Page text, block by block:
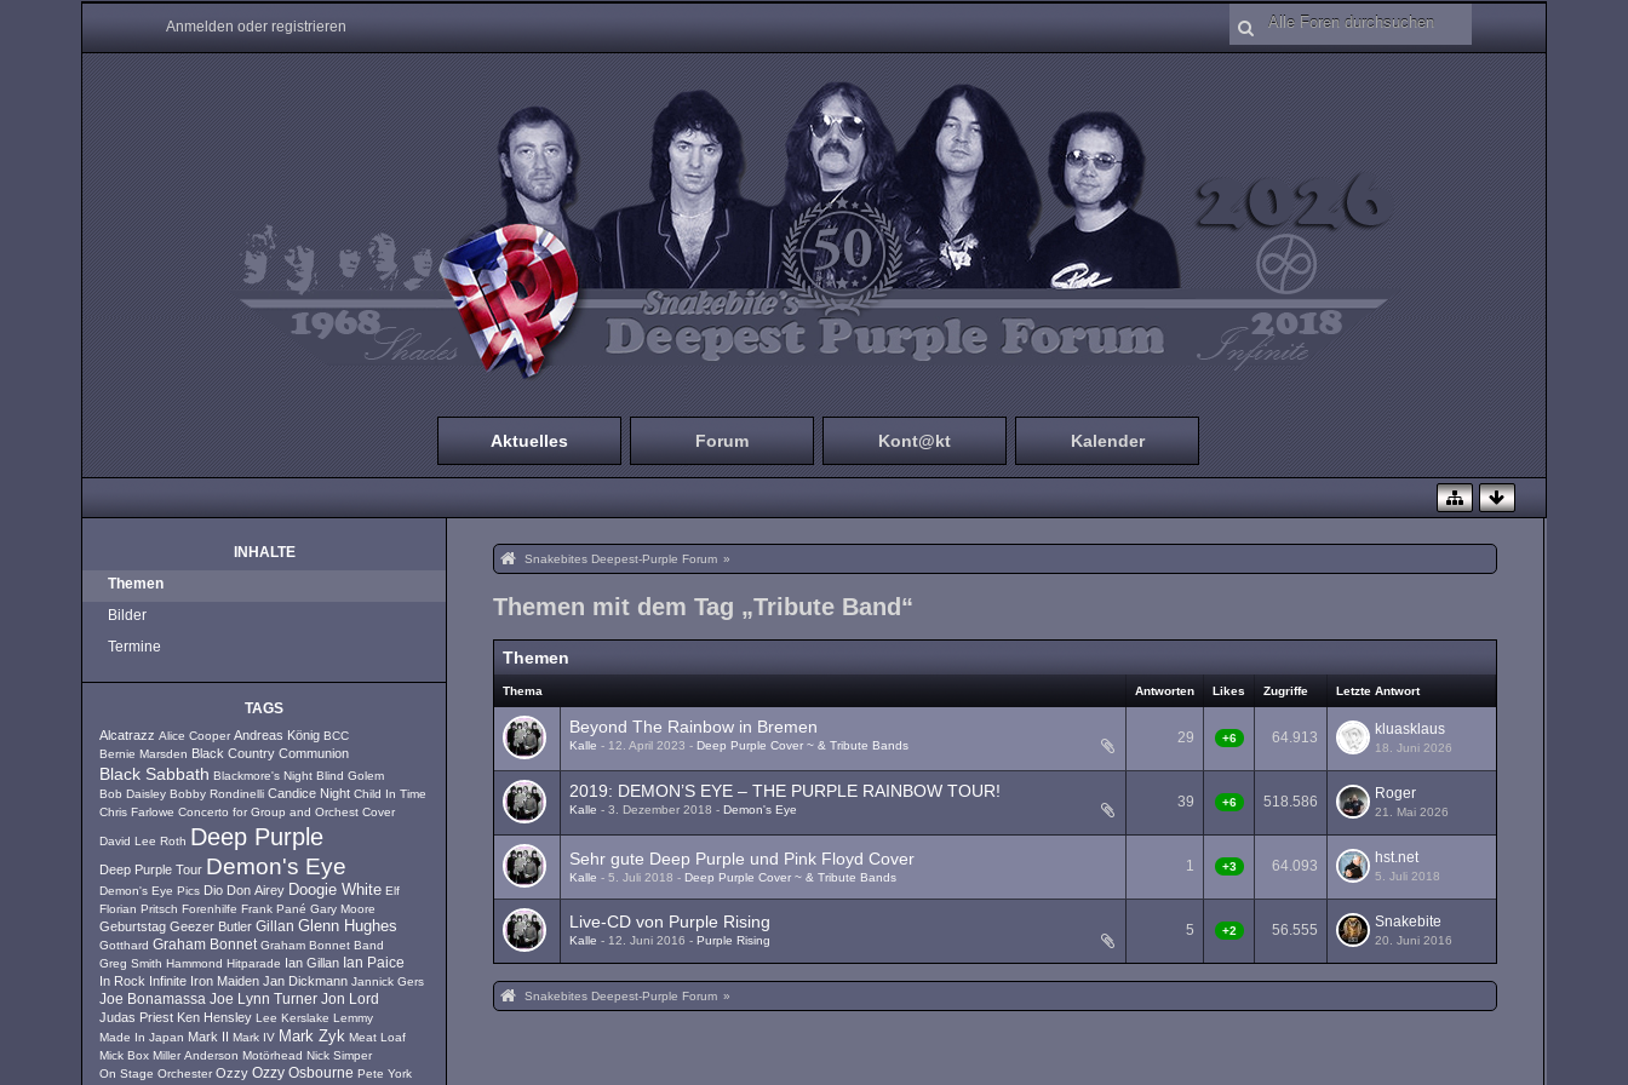
Anmelden oder registrieren
Aktuelles Forum Kont@kt Kalender
INHALTE
Themen
Bilder
Termine
TAGS
Alcatrazz Alice Cooper Andreas König BCC
Bernie Marsden Black Country Communion
Black Sabbath Blackmore's Night Blind Golem
Bob Daisley Bobby Rondinelli Candice Night Child In Time
Chris Farlowe Concerto for Group and Orchest Cover
David Lee Roth Deep Purple
Deep Purple Tour Demon's Eye
Demon's Eye Pics Dio Don Airey Doogie White Elf
Florian Pritsch Forenhilfe Frank Pané Gary Moore
Geburtstag Geezer Butler Gillan Glenn Hughes
Gotthard Graham Bonnet Graham Bonnet Band
Greg Smith Hammond Hitparade Ian Gillan Ian Paice
In Rock Infinite Iron Maiden Jan Dickmann Jannick Gers
Joe Bonamassa Joe Lynn Turner Jon Lord
Judas Priest Ken Hensley Lee Kerslake Lemmy
Made In Japan Mark II Mark IV Mark Zyk Meat Loaf
Mick Box Miller Anderson Motörhead Nick Simper
On Stage Orchester Ozzy Ozzy Osbourne Pete York
Snakebites Deepest-Purple Forum »
Themen mit dem Tag „Tribute Band“
Themen
Thema Antworten Likes Zugriffe Letzte Antwort
Beyond The Rainbow in Bremen
Kalle - 12. April 2023 - Deep Purple Cover ~ & Tribute Bands 29 +6 64.913 kluasklaus
18. Juni 2026
2019: DEMON’S EYE – THE PURPLE RAINBOW TOUR!
Kalle -3. Dezember 2018 -Demon's Eye 39 +6 518.586 Roger
21. Mai 2026
Sehr gute Deep Purple und Pink Floyd Cover
Kalle -5. Juli 2018 - Deep Purple Cover ~ & Tribute Bands
1 +3 64.093 hst.net
5. Juli 2018
Live-CD von Purple Rising
Kalle - 12. Juni 2016 -Purple Rising
5 +2 56.555 Snakebite
20. Juni 2016
Snakebites Deepest-Purple Forum »